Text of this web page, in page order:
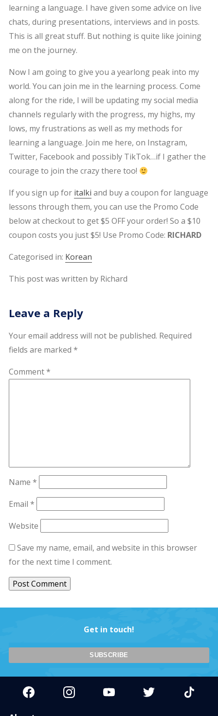
learning a language. I have given some advice on live
chats, during presentations, interviews and in posts.
This is all great stuff. But nothing is quite like joining
me on the journey.
Now I am going to give you a yearlong peak into my
world. You can join me in the learning process. Come
along for the ride, I will be updating my social media
channels regularly with the progress, my highs, my
lows, my frustrations as well as my methods for
learning a language. Join me here, on Instagram,
Twitter, Facebook and possibly TikTok…if I gather the
courage to join the crazy there too!
If you sign up for italki and buy a coupon for language
lessons through them, you can use the Promo Code
below at checkout to get $5 OFF your order! So a $10
coupon costs you just $5! Use Promo Code: RICHARD
Categorised in: Korean
This post was written by Richard
Leave a Reply
Your email address will not be published. Required
fields are marked *
Comment*
Name *
Email *
Website
Save my name, email, and website in this browser
for the next time I comment.
Get in touch!